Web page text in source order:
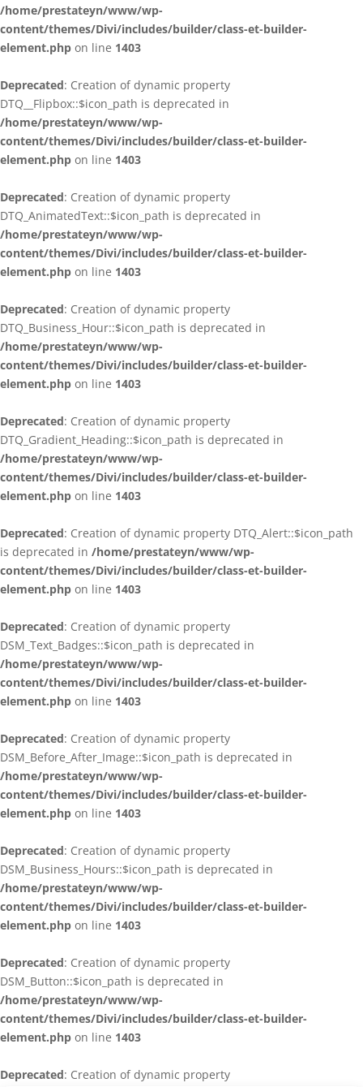
/home/prestateyn/www/wp-
content/themes/Divi/includes/builder/class-et-builder-
element.php on line 1403
Deprecated: Creation of dynamic property
DTQ__Flipbox::$icon_path is deprecated in
/home/prestateyn/www/wp-
content/themes/Divi/includes/builder/class-et-builder-
element.php on line 1403
Deprecated: Creation of dynamic property
DTQ_AnimatedText::$icon_path is deprecated in
/home/prestateyn/www/wp-
content/themes/Divi/includes/builder/class-et-builder-
element.php on line 1403
Deprecated: Creation of dynamic property
DTQ_Business_Hour::$icon_path is deprecated in
/home/prestateyn/www/wp-
content/themes/Divi/includes/builder/class-et-builder-
element.php on line 1403
Deprecated: Creation of dynamic property
DTQ_Gradient_Heading::$icon_path is deprecated in
/home/prestateyn/www/wp-
content/themes/Divi/includes/builder/class-et-builder-
element.php on line 1403
Deprecated: Creation of dynamic property DTQ_Alert::$icon_path
is deprecated in /home/prestateyn/www/wp-
content/themes/Divi/includes/builder/class-et-builder-
element.php on line 1403
Deprecated: Creation of dynamic property
DSM_Text_Badges::$icon_path is deprecated in
/home/prestateyn/www/wp-
content/themes/Divi/includes/builder/class-et-builder-
element.php on line 1403
Deprecated: Creation of dynamic property
DSM_Before_After_Image::$icon_path is deprecated in
/home/prestateyn/www/wp-
content/themes/Divi/includes/builder/class-et-builder-
element.php on line 1403
Deprecated: Creation of dynamic property
DSM_Business_Hours::$icon_path is deprecated in
/home/prestateyn/www/wp-
content/themes/Divi/includes/builder/class-et-builder-
element.php on line 1403
Deprecated: Creation of dynamic property
DSM_Button::$icon_path is deprecated in
/home/prestateyn/www/wp-
content/themes/Divi/includes/builder/class-et-builder-
element.php on line 1403
Deprecated: Creation of dynamic property